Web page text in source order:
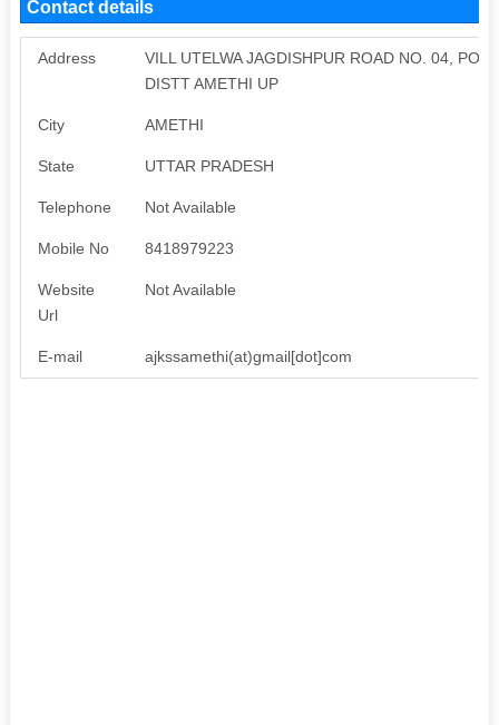
Contact details
Address
VILL UTELWA JAGDISHPUR ROAD NO. 04,
DISTT AMETHI UP
City AMETHI
State UTTAR PRADESH
Telephone Not Available
Mobile No 8418979223
Website
Url
Not Available
E-mail ajkssamethi(at)gmail[dot]com